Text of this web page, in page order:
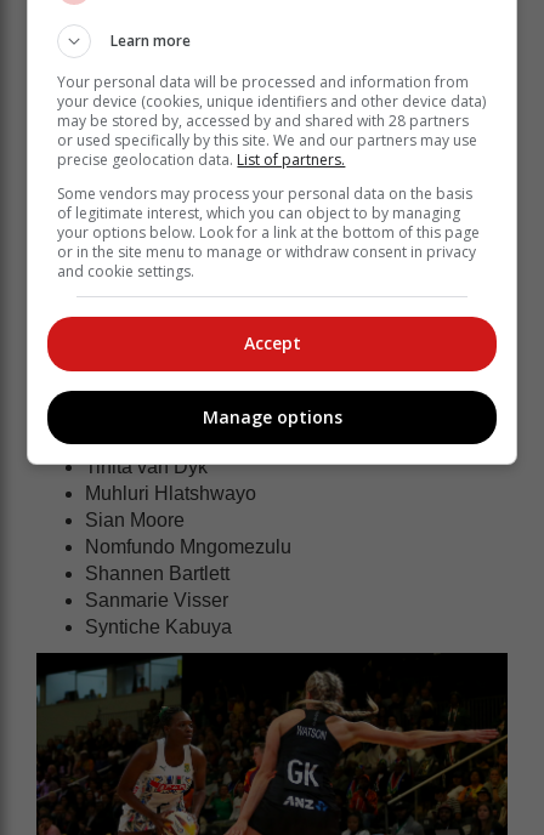
Elmere van der Berg
Kamogelo Maseko
Owethu Ngubane
Nichole Taljaard
Khanyisa Chawane
Refiloe Nketsa
Tarle Mathe
Jeante Strydom
Jamie van Wyk
Boitumelo Mahloko
Karla Pretorius
Nicola Smith
Tinita van Dyk
Muhluri Hlatshwayo
Sian Moore
Nomfundo Mngomezulu
Shannen Bartlett
Sanmarie Visser
Syntiche Kabuya
Learn more
Your personal data will be processed and information from
your device (cookies, unique identifiers and other device data)
may be stored by, accessed by and shared with 28 partners
or used specifically by this site. We and our partners may use
precise geolocation data. List of partners.
Some vendors may process your personal data on the basis
of legitimate interest, which you can object to by managing
your options below. Look for a link at the bottom of this page
or in the site menu to manage or withdraw consent in privacy
and cookie settings.
Accept
Manage options